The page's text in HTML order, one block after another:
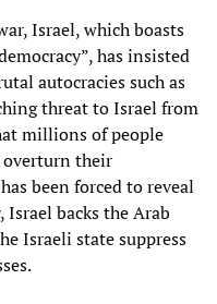
Israel, which boasts
has insisted
autocracies such as
threat to Israel from
millions of people
overturn their
been forced to reveal
backs the Arab
Israeli state suppress